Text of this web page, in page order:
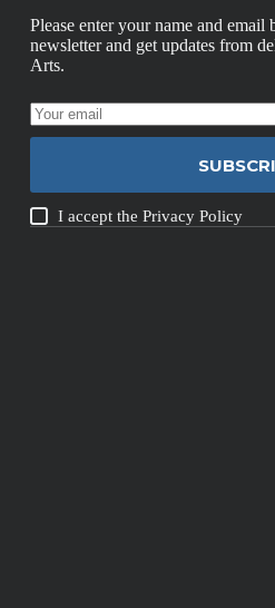
Please enter your name and
newsletter and get updates from
Arts.
I accept thePrivacy Policy